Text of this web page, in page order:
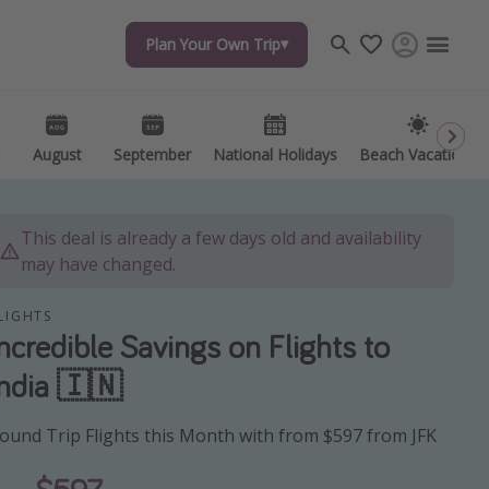
Plan Your Own Trip
August September National Holidays Beach Vacations
Plan Your Own Trip
August September National Holidays Beach Vacations
Travel inspiration
Captains log
Travel calendar
This deal is already a few days old and availability
may have changed.
Savings on Flights to
🇮🇳
Trip Flights this Month with from $597 from JFK